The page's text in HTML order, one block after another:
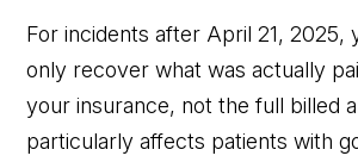
For incidents after April 21, 2025,
only recover what was actually
your insurance, not the full billed
particularly affects patients with